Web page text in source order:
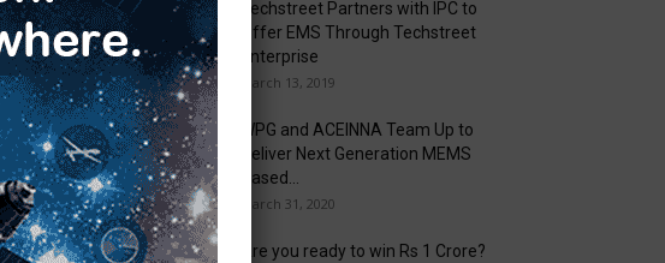
Techstreet Partners with IPC to
Offer EMS Through Techstreet
Enterprise
March 13, 2019
WPG and ACEINNA Team Up to
Deliver Next Generation MEMS
Based...
March 31, 2020
Are you ready to win Rs 1 Crore?